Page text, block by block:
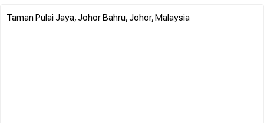
Taman Pulai Jaya, Johor Bahru, Johor, Malaysia